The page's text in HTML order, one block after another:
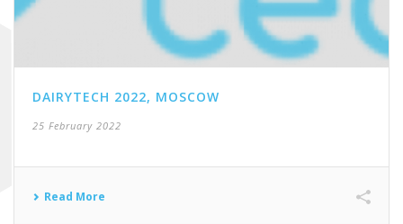
DAIRYTECH 2022, MOSCOW
25 February 2022
Read More